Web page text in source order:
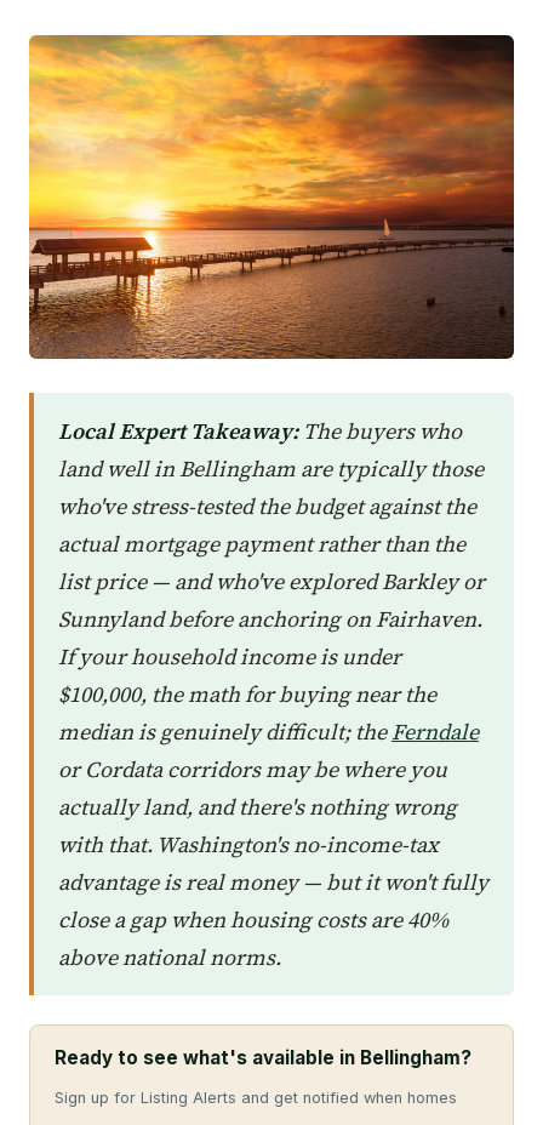
Local Expert Takeaway:The buyers who
land well in Bellingham are typically those
who've stress-tested the budget against the
actual mortgage payment rather than the
list price — and who've explored Barkley or
Sunnyland before anchoring on Fairhaven.
If your household income is under
$100,000, the math for buying near the
median is genuinely difficult; theFerndale
or Cordata corridors may be where you
actually land, and there's nothing wrong
with that. Washington's no-income-tax
advantage is real money — but it won't fully
close a gap when housing costs are 40%
above national norms.
Ready to see what's available in Bellingham?
Sign up for Listing Alerts and get notified when homes